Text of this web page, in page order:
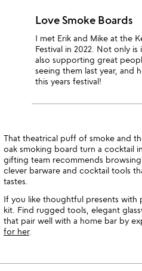
Love Smoke Boards
I met Erik and Mike at the
Festival in 2022. Not only
also supporting great
seeing them last year, and
this years festival!
That theatrical puff of smoke and
oak smoking board turn a cocktail
gifting team recommends browsing
clever barware and cocktail tools
tastes.
If you like thoughtful presents with
kit. Find rugged tools, elegant
that pair well with a home bar by
for her.